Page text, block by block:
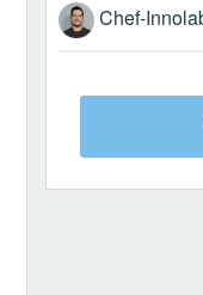
Chef-